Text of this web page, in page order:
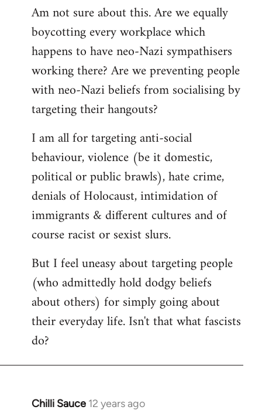
to
Welcome
libcom.org
Am not sure about this. Are we equally
boycotting every workplace which
happens to have neo-Nazi sympathisers
working there? Are we preventing people
with neo-Nazi beliefs from socialising by
targeting their hangouts?
I am all for targeting anti-social
behaviour, violence (be it domestic,
political or public brawls), hate crime,
denials of Holocaust, intimidation of
immigrants & different cultures and of
course racist or sexist slurs.
But I feel uneasy about targeting people
(who admittedly hold dodgy beliefs
about others) for simply going about
their everyday life. Isn't that what fascists
do?
Chilli Sauce 12 years ago
In